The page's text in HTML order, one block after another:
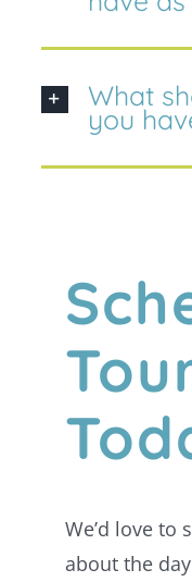
What
you
We’d love to
about the